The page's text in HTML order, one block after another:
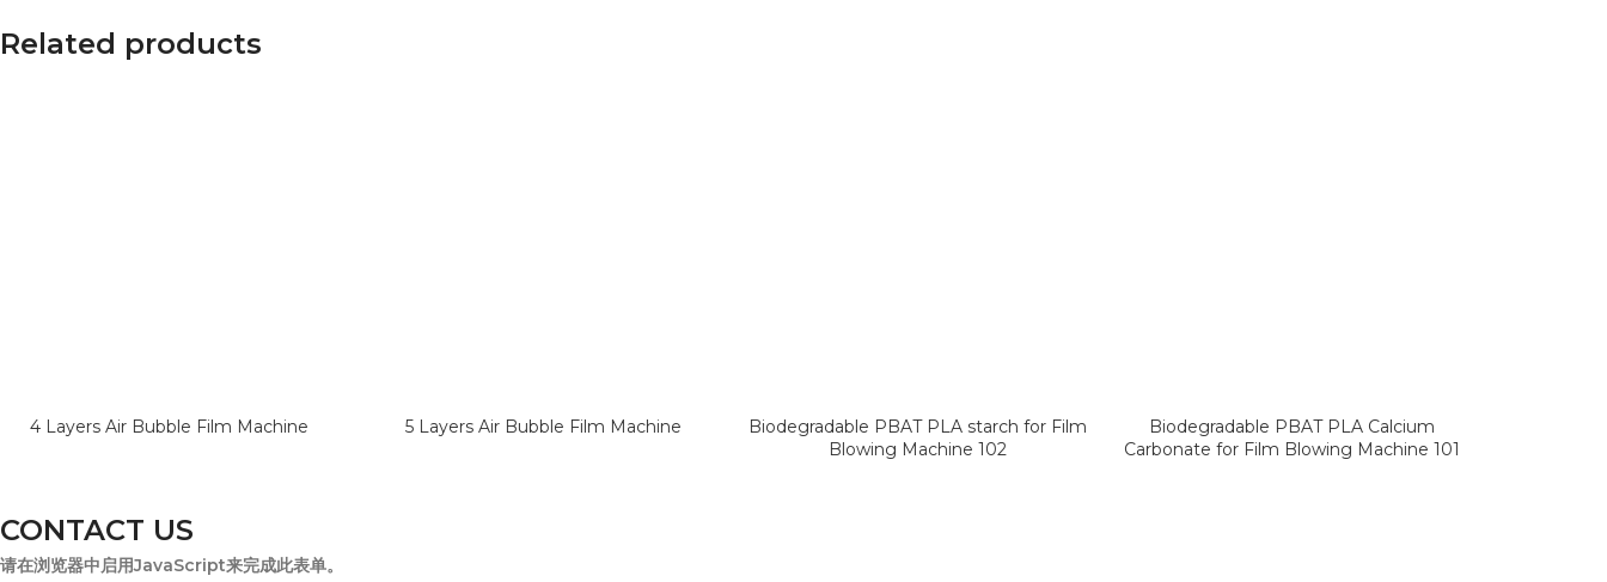
Related products
4 Layers Air Bubble Film Machine 5 Layers Air Bubble Film Machine
Biodegradable PBAT PLA starch for Film
Blowing Machine 102
Biodegradable PBAT PLA Calcium
Carbonate for Film Blowing Machine 101
CONTACT US
请在浏览器中启用JavaScript来完成此表单。